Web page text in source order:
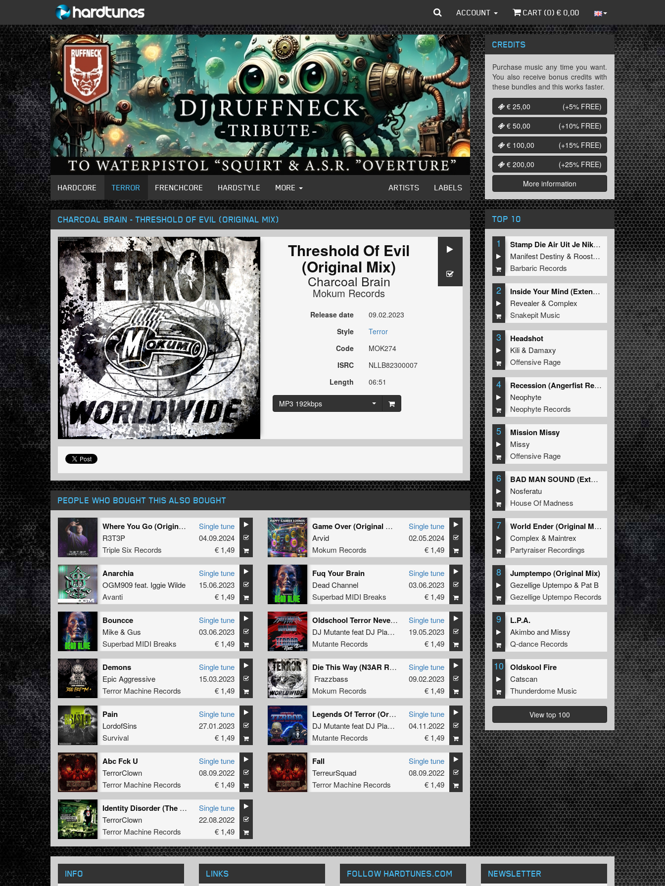
ACCOUNT CART (0) € 0,00
HARDCORE TERROR FRENCHCORE HARDSTYLE MORE ARTISTS LABELS
CHARCOAL BRAIN - THRESHOLD OF EVIL (ORIGINAL MIX)
Threshold Of Evil
(Original Mix)
Charcoal Brain
Mokum Records
Release date
09.02.2023
Style
Terror
Code
MOK274
ISRC
NLLB82300007
Length
06:51
MP3 192kbps
PEOPLE WHO BOUGHT THIS ALSO BOUGHT
Where You Go (Original Mix)
R3T3P
Triple Six Records
Single tune
04.09.2024
€ 1,49
Game Over (Original Mix)
Arvid
Mokum Records
Single tune
02.05.2024
€ 1,49
Anarchia
OGM909feat. Iggie Wilde
Avanti
Single tune
15.06.2023
€ 1,49
Fuq Your Brain
Dead Channel
Superbad MIDI Breaks
Single tune
03.06.2023
€ 1,49
Bouncce
Mike& Gus
Superbad MIDI Breaks
Single tune
03.06.2023
€ 1,49
Oldschool Terror Never Dies (Original)
DJ Mutantefeat DJ Plague
Mutante Records
Single tune
19.05.2023
€ 1,49
Demons
Epic Aggressive
Terror Machine Records
Single tune
15.03.2023
€ 1,49
Die This Way (N3AR Remix)
Frazzbass
Mokum Records
Single tune
09.02.2023
€ 1,49
Pain
LordofSins
Survival
Single tune
27.01.2023
€ 1,49
Legends Of Terror (Original)
DJ Mutantefeat DJ Plague
Mutante Records
Single tune
04.11.2022
€ 1,49
Abc Fck U
TerrorClown
Terror Machine Records
Single tune
08.09.2022
€ 1,49
Fall
TerreurSquad
Terror Machine Records
Single tune
08.09.2022
€ 1,49
Identity Disorder (The Mother Fucker Remix)
TerrorClown
Terror Machine Records
Single tune
22.08.2022
€ 1,49
CREDITS
Purchase music any time you want.
You also receive bonus credits with
these bundles and this works faster.
€ 25,00
(+5% FREE)
€ 50,00
(+10% FREE)
€ 100,00
(+15% FREE)
€ 200,00
(+25% FREE)
More information
TOP 10
1
Stamp Die Air Uit Je Nikeys (Extended Mix)
Manifest Destiny & Roosterz
Barbaric Records
2
Inside Your Mind (Extended Mix)
Revealer&Complex
Snakepit Music
3 Headshot
Kili& Damaxy
Offensive Rage
4
Recession (Angerfist Remix Extended)
Neophyte
Neophyte Records
5 Mission Missy
Missy
Offensive Rage
6
BAD MAN SOUND (Extended Mix)
Nosferatu
House Of Madness
7
World Ender (Original Mix)
Complex & Maintrex
Partyraiser Recordings
8 Jumptempo (Original Mix)
Gezellige Uptempo& Pat B
Gezellige Uptempo Records
9 L.P.A.
Akimboand Missy
Q-dance Records
10 Oldskool Fire
Catscan
Thunderdome Music
View top 100
INFO LINKS FOLLOW HARDTUNES.COM NEWSLETTER